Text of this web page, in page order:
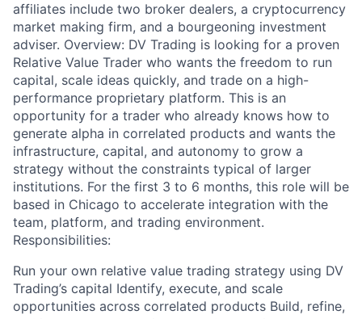
affiliates include two broker dealers, a cryptocurrency
market making firm, and a bourgeoning investment
adviser. Overview: DV Trading is looking for a proven
Relative Value Trader who wants the freedom to run
capital, scale ideas quickly, and trade on a high-
performance proprietary platform. This is an
opportunity for a trader who already knows how to
generate alpha in correlated products and wants the
infrastructure, capital, and autonomy to grow a
strategy without the constraints typical of larger
institutions. For the first 3 to 6 months, this role will be
based in Chicago to accelerate integration with the
team, platform, and trading environment.
Responsibilities:
Run your own relative value trading strategy using DV
Trading’s capital Identify, execute, and scale
opportunities across correlated products Build, refine,